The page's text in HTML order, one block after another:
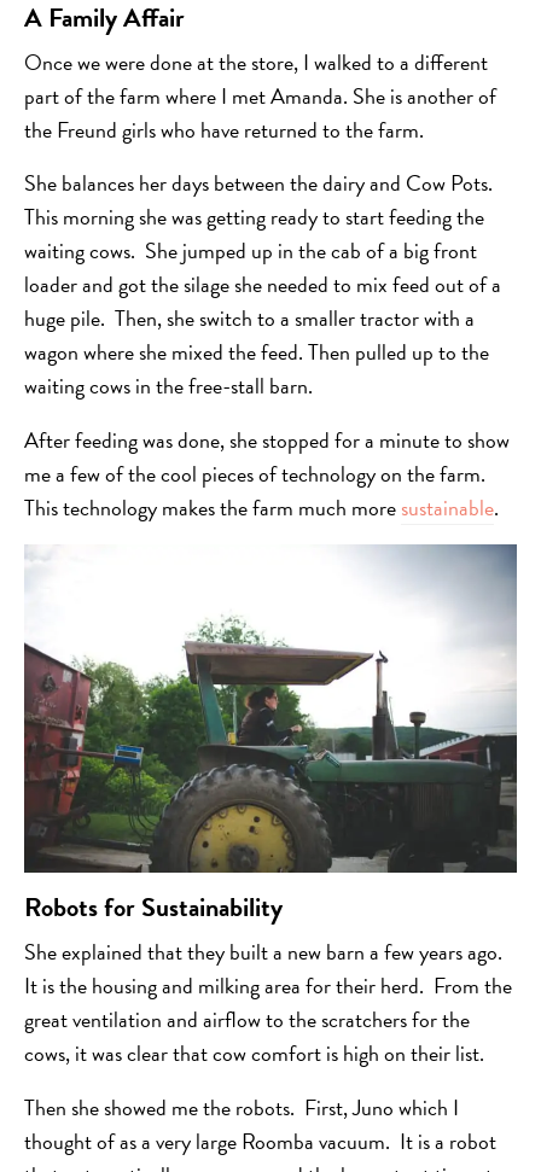
A Family Affair
Once we were done at the store, I walked to a different
part of the farm where I met Amanda. She is another of
the Freund girls who have returned to the farm.
She balances her days between the dairy and Cow Pots.
This morning she was getting ready to start feeding the
waiting cows. She jumped up in the cab of a big front
loader and got the silage she needed to mix feed out of a
huge pile. Then, she switch to a smaller tractor with a
wagon where she mixed the feed. Then pulled up to the
waiting cows in the free-stall barn.
After feeding was done, she stopped for a minute to show
me a few of the cool pieces of technology on the farm.
This technology makes the farm much moresustainable.
Robots for Sustainability
She explained that they built a new barn a few years ago.
It is the housing and milking area for their herd. From the
great ventilation and airflow to the scratchers for the
cows, it was clear that cow comfort is high on their list.
Then she showed me the robots. First, Juno which I
thought of as a very large Roomba vacuum. It is a robot